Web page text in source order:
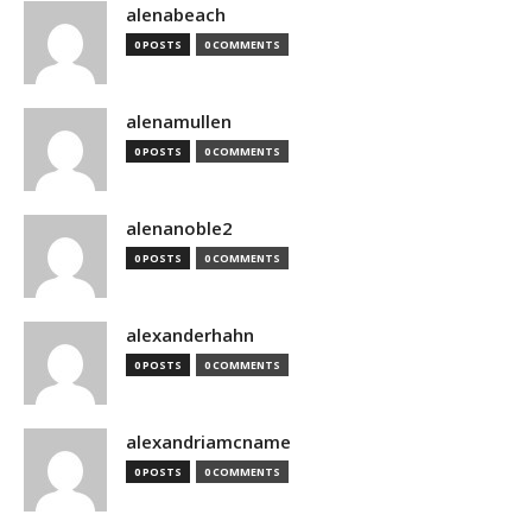
alenabeach
0 POSTS 0 COMMENTS
alenamullen
0 POSTS 0 COMMENTS
alenanoble2
0 POSTS 0 COMMENTS
alexanderhahn
0 POSTS 0 COMMENTS
alexandriamcname
0 POSTS 0 COMMENTS